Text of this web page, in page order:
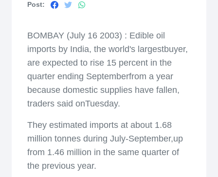
Post:
BOMBAY (July 16 2003) : Edible oil
imports by India, the world's largestbuyer,
are expected to rise 15 percent in the
quarter ending Septemberfrom a year
because domestic supplies have fallen,
traders said onTuesday.
They estimated imports at about 1.68
million tonnes during July-September,up
from 1.46 million in the same quarter of
the previous year.